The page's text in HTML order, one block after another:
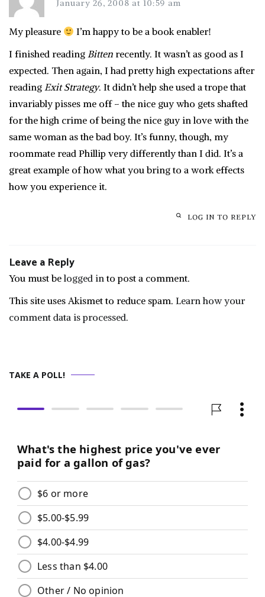
January 26, 2008 at 10:59 am
My pleasure
I’m happy to be a book enabler!
I finished reading Bitten recently. It wasn’t as good as I
expected. Then again, I had pretty high expectations after
reading Exit Strategy. It didn’t help she used a trope that
invariably pisses me off – the nice guy who gets shafted
for the high crime of being the nice guy in love with the
same woman as the bad boy. It’s funny, though, my
roommate read Phillip very differently than I did. It’s a
great example of how what you bring to a work effects
how you experience it.
LOG IN TO REPLY
Leave a Reply
You must belogged into post a comment.
This site uses Akismet to reduce spam. Learn how your
comment data is processed.
TAKE A POLL!